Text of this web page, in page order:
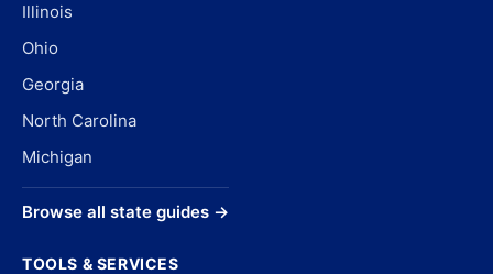
Illinois
Ohio
Georgia
North Carolina
Michigan
Browse all state guides →
TOOLS & SERVICES